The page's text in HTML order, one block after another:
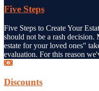
Five Steps
Five Steps to Create Your
should not be a rash
estate for your loved ones"
evaluation. For this reason
Discounts